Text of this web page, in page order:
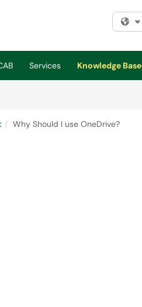
Services
Knowledge Base
Why Should I use OneDrive?